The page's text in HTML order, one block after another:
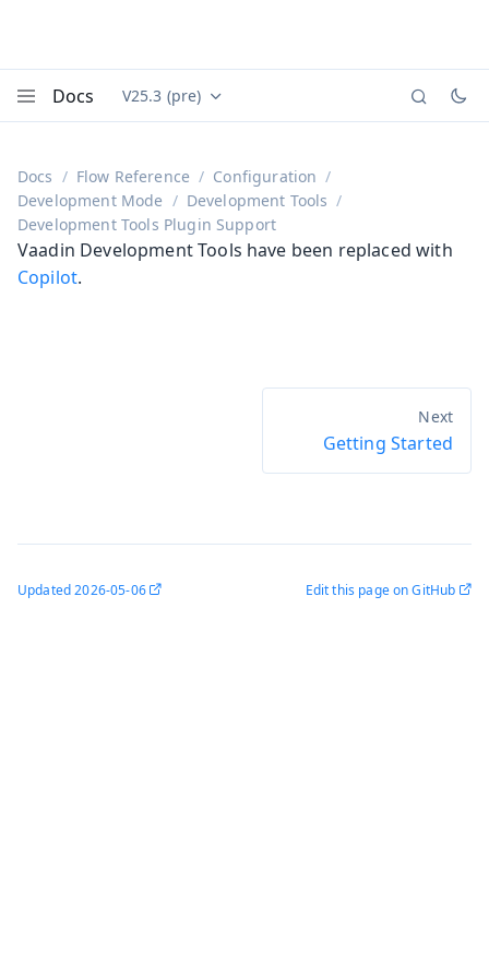
Docs Documentation versions (currently viewing
V25.3 (pre)
Docs Flow Reference
Configuration
Development Mode
Development Tools
Development Tools Plugin Support
Vaadin Development Tools have been replaced with
Copilot.
Getting Started
Updated2026-05-06 Edit this page on GitHub